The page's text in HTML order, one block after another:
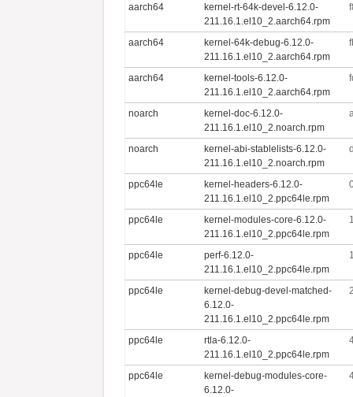
aarch64
kernel-rt-64k-devel-6.12.0-
211.16.1.el10_2.aarch64.rpm
aarch64
kernel-64k-debug-6.12.0-
211.16.1.el10_2.aarch64.rpm
aarch64
kernel-tools-6.12.0-
211.16.1.el10_2.aarch64.rpm
noarch
kernel-doc-6.12.0-
211.16.1.el10_2.noarch.rpm
noarch
kernel-abi-stablelists-6.12.0-
211.16.1.el10_2.noarch.rpm
ppc64le
kernel-headers-6.12.0-
211.16.1.el10_2.ppc64le.rpm
ppc64le
kernel-modules-core-6.12.0-
211.16.1.el10_2.ppc64le.rpm
ppc64le
perf-6.12.0-
211.16.1.el10_2.ppc64le.rpm
ppc64le
kernel-debug-devel-matched-
6.12.0-
211.16.1.el10_2.ppc64le.rpm
ppc64le
rtla-6.12.0-
211.16.1.el10_2.ppc64le.rpm
ppc64le
kernel-debug-modules-core-
6.12.0-